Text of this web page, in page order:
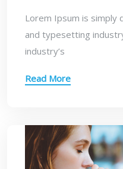
Lorem Ipsum is simply
and typesetting
industry’s
Read More